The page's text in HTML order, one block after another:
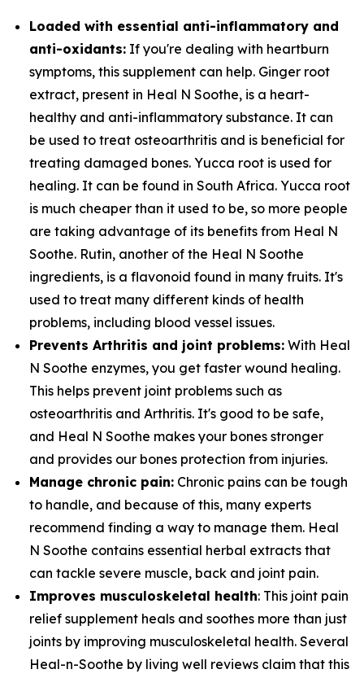
Loaded with essential anti-inflammatory and
anti-oxidants: If you're dealing with heartburn
symptoms, this supplement can help. Ginger root
extract, present in Heal N Soothe, is a heart-
healthy and anti-inflammatory substance. It can
be used to treat osteoarthritis and is beneficial for
treating damaged bones. Yucca root is used for
healing. It can be found in South Africa. Yucca root
is much cheaper than it used to be, so more people
are taking advantage of its benefits from Heal N
Soothe. Rutin, another of the Heal N Soothe
ingredients, is a flavonoid found in many fruits. It's
used to treat many different kinds of health
problems, including blood vessel issues.
Prevents Arthritis and joint problems: With Heal
N Soothe enzymes, you get faster wound healing.
This helps prevent joint problems such as
osteoarthritis and Arthritis. It's good to be safe,
and Heal N Soothe makes your bones stronger
and provides our bones protection from injuries.
Manage chronic pain: Chronic pains can be tough
to handle, and because of this, many experts
recommend finding a way to manage them. Heal
N Soothe contains essential herbal extracts that
can tackle severe muscle, back and joint pain.
Improves musculoskeletal health: This joint pain
relief supplement heals and soothes more than just
joints by improving musculoskeletal health. Several
Heal-n-Soothe by living well reviews claim that this